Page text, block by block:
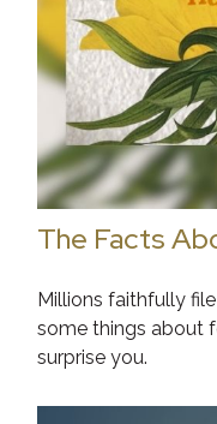
The Facts
Millions faithfully
some things about
surprise you.